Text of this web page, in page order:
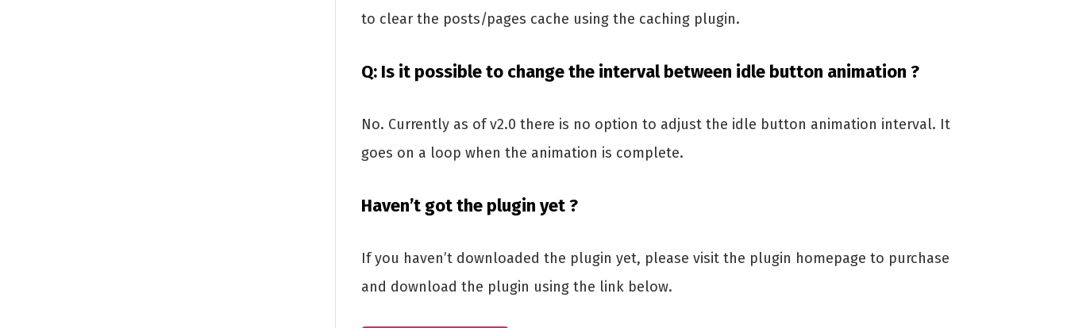
to clear the posts/pages cache using the caching plugin.
Q: Is it possible to change the interval between idle button animation ?
No. Currently as of v2.0 there is no option to adjust the idle button animation interval. It
goes on a loop when the animation is complete.
Haven’t got the plugin yet ?
If you haven’t downloaded the plugin yet, please visit the plugin homepage to purchase
and download the plugin using the link below.